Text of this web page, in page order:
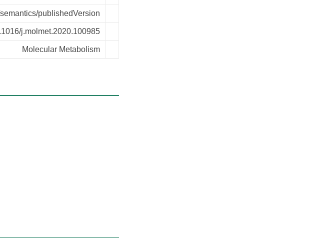
publishedVersion
j.molmet.2020.100985
Molecular Metabolism